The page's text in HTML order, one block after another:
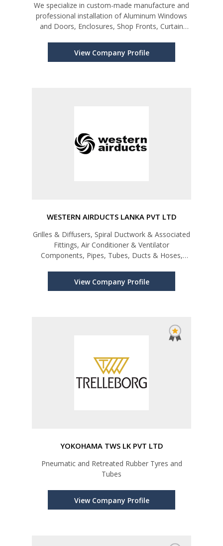
We specialize in custom-made manufacture and
professional installation of Aluminum Windows
and Doors, Enclosures, Shop Fronts, Curtain
View Company Profile
WESTERN AIRDUCTS LANKA PVT LTD
Grilles & Diffusers, Spiral Ductwork & Associated
Fittings, Air Conditioner & Ventilator
Components, Pipes, Tubes, Ducts & Hoses,
View Company Profile
YOKOHAMA TWS LK PVT LTD
Pneumatic and Retreated Rubber Tyres and
Tubes
View Company Profile